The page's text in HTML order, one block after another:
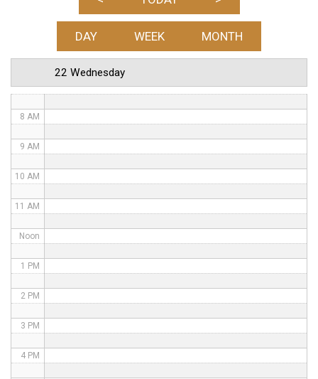
DAY WEEK MONTH
22 Wednesday
6 AM
7 AM
8 AM
9 AM
10 AM
11 AM
Noon
1 PM
2 PM
3 PM
4 PM